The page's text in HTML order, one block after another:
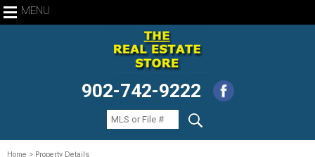
MENU
902-742-9222
Home > Property Details